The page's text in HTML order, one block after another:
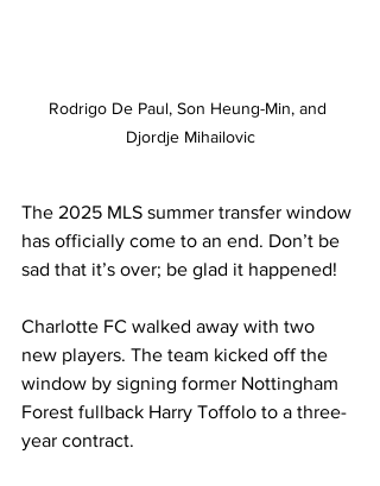
Rodrigo De Paul, Son Heung-Min, and
Djordje Mihailovic
The 2025 MLS summer transfer window
has officially come to an end. Don’t be
sad that it’s over; be glad it happened!
Charlotte FC walked away with two
new players. The team kicked off the
window by signing former Nottingham
Forest fullback Harry Toffolo to a three-
year contract.